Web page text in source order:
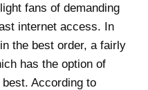
fans of demanding
internet access. In
the best order, a fairly
has the option of
According to